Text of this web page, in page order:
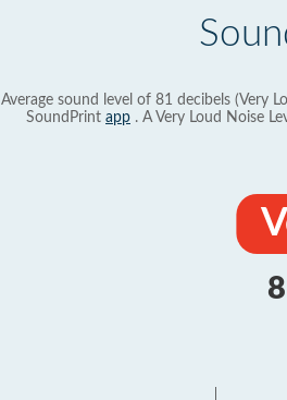
Average sound level of 81 decibels (Very
SoundPrint app . A Very Loud Noise